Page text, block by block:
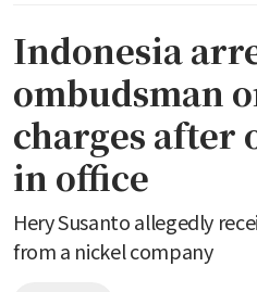
Indonesia
ombudsman
charges after
in office
Hery Susanto allegedly
from a nickel company